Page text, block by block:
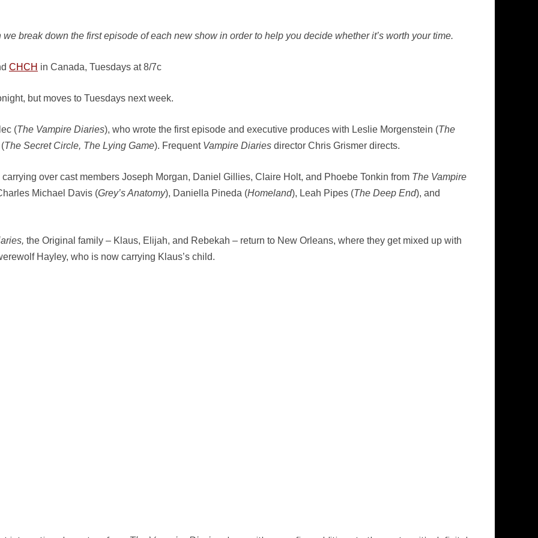
break down the first episode of each new show in order to help you decide whether it’s worth your time.
CHCH in Canada, Tuesdays at 8/7c
but moves to Tuesdays next week.
(The Vampire Diaries), who wrote the first episode and executive produces with Leslie Morgenstein (The
The Secret Circle, The Lying Game). Frequent Vampire Diaries director Chris Grismer directs.
over cast members Joseph Morgan, Daniel Gillies, Claire Holt, and Phoebe Tonkin from The Vampire
Michael Davis (Grey’s Anatomy), Daniella Pineda (Homeland), Leah Pipes (The Deep End), and
the Original family – Klaus, Elijah, and Rebekah – return to New Orleans, where they get mixed up with
Hayley, who is now carrying Klaus’s child.